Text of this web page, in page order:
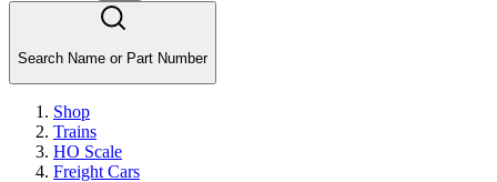
Search Name or Part Number
Shop
Trains
HO Scale
Freight Cars